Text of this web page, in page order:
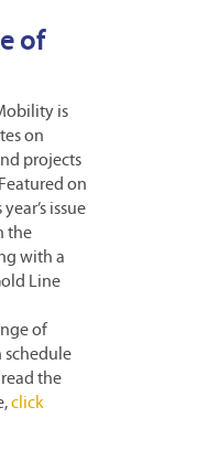
of
is
on
projects
on
issue
the
with a
Line
of
schedule
the
click